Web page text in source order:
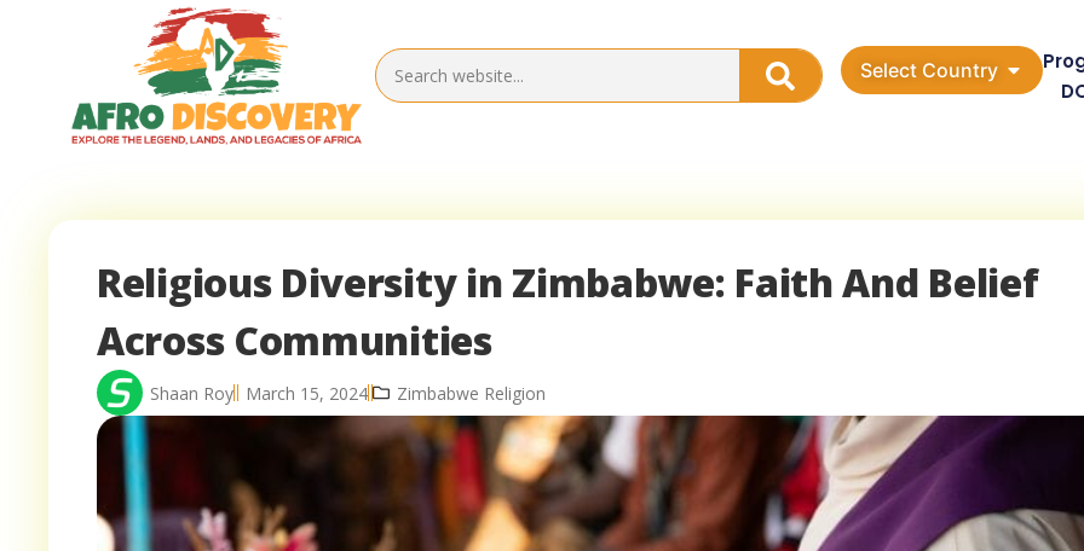
Select Country
Religious Diversity in Zimbabwe: Faith And Belief
Across Communities
Shaan Roy March 15, 2024 Zimbabwe Religion